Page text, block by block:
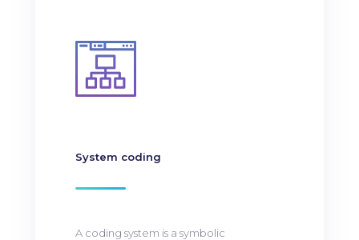
System coding
A coding system is a symbolic